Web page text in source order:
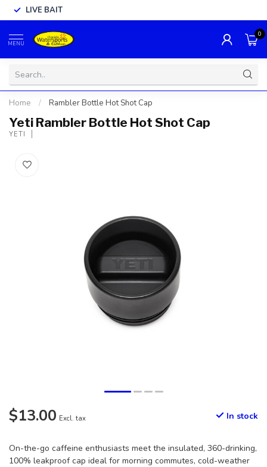
LIVE BAIT
MENU
0
Home / Rambler Bottle Hot Shot Cap
Yeti Rambler Bottle Hot Shot Cap
YETI
$13.00 Excl. tax In stock
On-the-go caffeine enthusiasts meet the insulated, 360-drinking,
100% leakproof cap ideal for morning commutes, cold-weather